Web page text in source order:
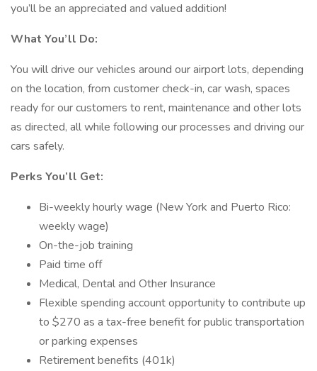
you’ll be an appreciated and valued addition!
What You’ll Do:
You will drive our vehicles around our airport lots, depending
on the location, from customer check-in, car wash, spaces
ready for our customers to rent, maintenance and other lots
as directed, all while following our processes and driving our
cars safely.
Perks You’ll Get:
Bi-weekly hourly wage (New York and Puerto Rico:
weekly wage)
On-the-job training
Paid time off
Medical, Dental and Other Insurance
Flexible spending account opportunity to contribute up
to $270 as a tax-free benefit for public transportation
or parking expenses
Retirement benefits (401k)